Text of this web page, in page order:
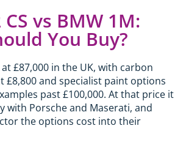
vs BMW 1M:
You Buy?
£87,000 in the UK, with carbon
£8,800 and specialist paint options
past £100,000. At that price it
with Porsche and Maserati, and
the options cost into their